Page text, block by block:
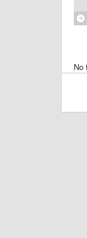
No